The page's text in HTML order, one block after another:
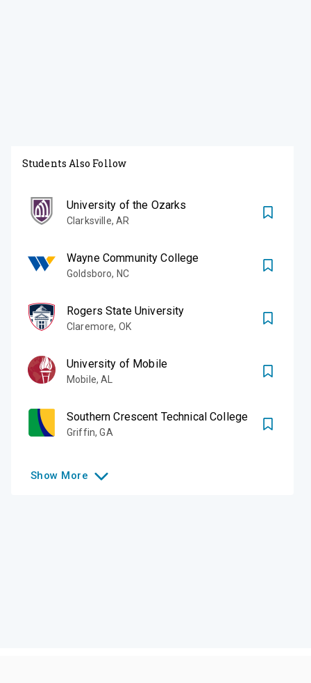
Students Also Follow
University of the Ozarks
Clarksville, AR
Wayne Community College
Goldsboro, NC
Rogers State University
Claremore, OK
University of Mobile
Mobile,AL
Southern Crescent Technical College
Griffin,GA
Show More